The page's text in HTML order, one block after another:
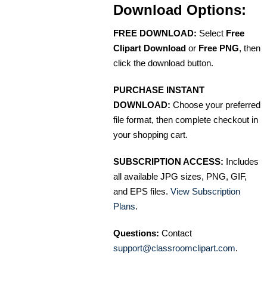
Download Options:
FREE DOWNLOAD: Select Free
Clipart Download or Free PNG, then
click the download button.
PURCHASE INSTANT
DOWNLOAD: Choose your preferred
file format, then complete checkout in
your shopping cart.
SUBSCRIPTION ACCESS: Includes
all available JPG sizes, PNG, GIF,
and EPS files. View Subscription
Plans.
Questions: Contact
support@classroomclipart.com.